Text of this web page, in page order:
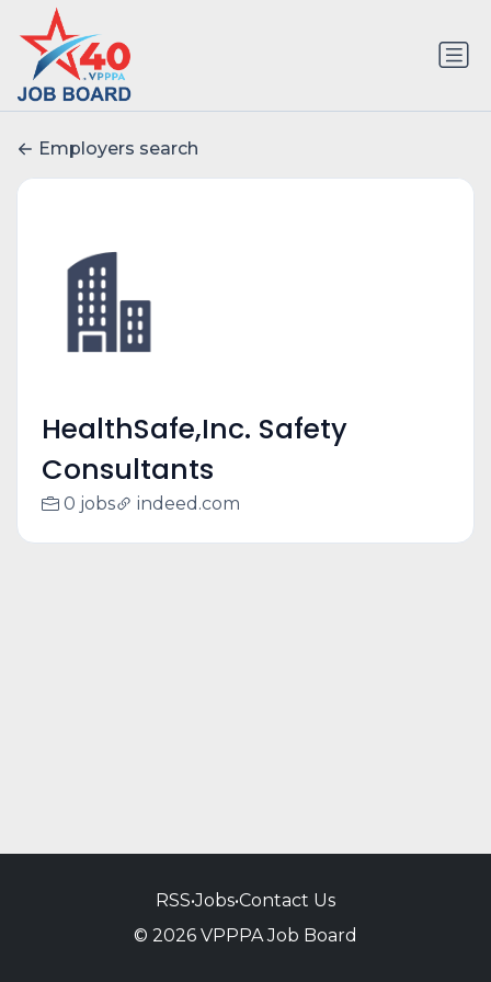
Employers search
HealthSafe,Inc. Safety
Consultants
0 jobs indeed.com
RSS•Jobs•Contact Us
© 2026 VPPPA Job Board